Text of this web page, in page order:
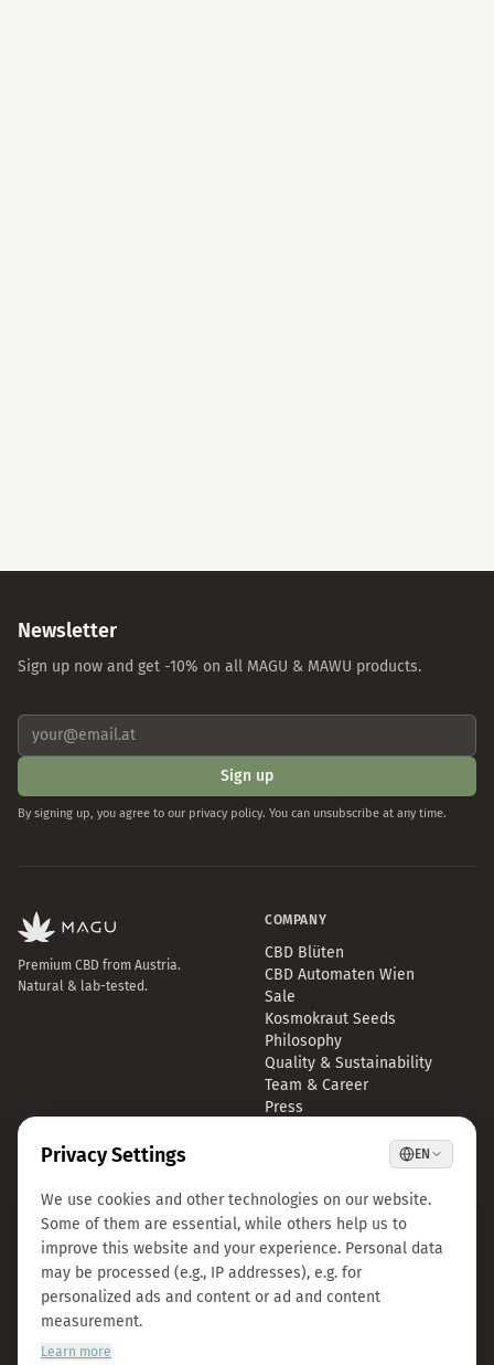
Newsletter
Sign up now and get -10% on all MAGU & MAWU products.
Sign up
By signing up, you agree to our privacy policy. You can unsubscribe at any time.
Premium CBD from Austria.
Natural & lab-tested.
COMPANY
CBD Blüten
CBD Automaten Wien
Sale
Kosmokraut Seeds
Philosophy
Quality & Sustainability
Team & Career
Press
LEGAL
Imprint
Privacy Policy
Terms & Conditions
Cookie Settings
CONTACT
info@magu-cbd.com
Wien, Österreich
Contact Form